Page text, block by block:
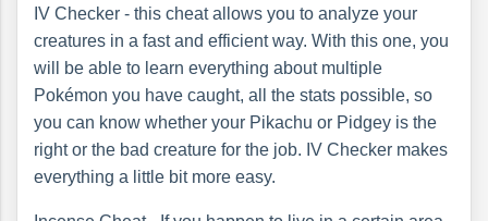
IV Checker - this cheat allows you to analyze your
creatures in a fast and efficient way. With this one, you
will be able to learn everything about multiple
Pokémon you have caught, all the stats possible, so
you can know whether your Pikachu or Pidgey is the
right or the bad creature for the job. IV Checker makes
everything a little bit more easy.